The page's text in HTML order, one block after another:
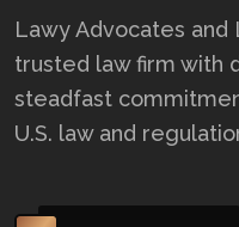
Lawy Advocates and
trusted law firm with
steadfast
U.S. law and